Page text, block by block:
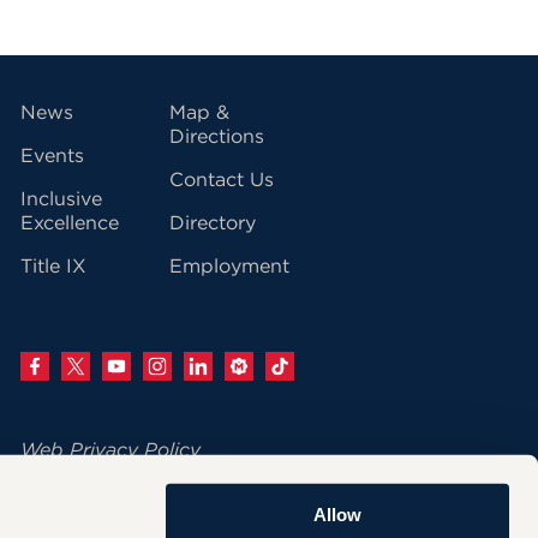
Allow
News
Events
Inclusive
Excellence
Title IX
Map &
Directions
Contact Us
Directory
Employment
Web Privacy Policy